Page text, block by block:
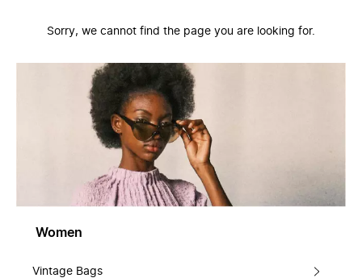
Sorry, we cannot find the page you are looking for.
Women
Vintage Bags